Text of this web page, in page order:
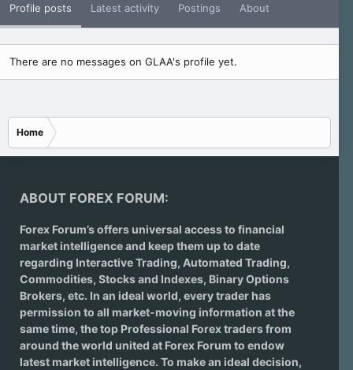
Profile posts Latest activity Postings About
There are no messages on GLAA's profile yet.
Home
ABOUT FOREX FORUM:
Forex Forum’s offers universal access to financial
market intelligence and keep them up to date
regarding Interactive Trading, Automated Trading,
Commodities, Stocks and Indexes, Binary Options
Brokers, etc. In an ideal world, every trader has
permission to all market-moving information at the
same time, the top Professional Forex traders from
around the world united at Forex Forum to endow
latest market intelligence. To make an ideal decision,